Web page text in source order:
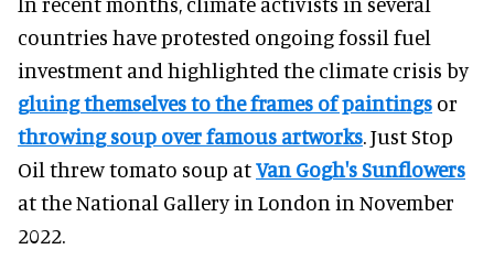
countries have protested ongoing fossil fuel
investment and highlighted the climate crisis by
gluing themselves to the frames of paintings or
throwing soup over famous artworks. Just Stop
Oil threw tomato soup atVan Gogh's Sunflowers
at the National Gallery in London in November
2022.